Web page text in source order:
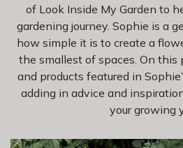
of Look Inside My Garden to
gardening journey. Sophie is a
how simple it is to create a
the smallest of spaces. On this
and products featured in
adding in advice and
your growing